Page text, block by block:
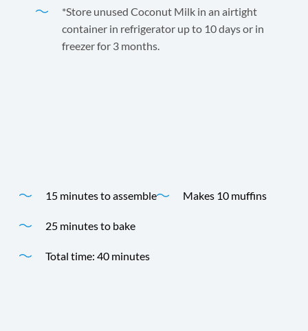
*Store unused Coconut Milk in an airtight
container in refrigerator up to 10 days or in
freezer for 3 months.
15 minutes to assemble
25 minutes to bake
Total time: 40 minutes
Makes 10 muffins